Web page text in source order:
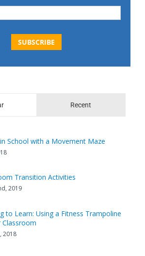
Recent
School with a Movement Maze
Transition Activities
2019
to Learn: Using a Fitness Trampoline
Classroom
2018